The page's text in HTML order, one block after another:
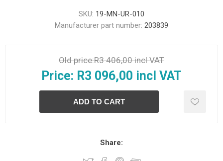
SKU: 19-MN-UR-010
Manufacturer part number: 203839
Old price:R3 406,00 incl VAT
Price: R3 096,00 incl VAT
Share: